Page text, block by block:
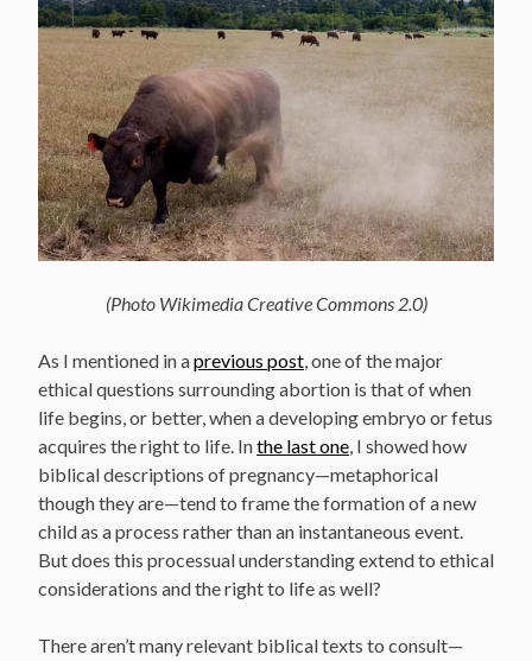
(Photo Wikimedia Creative Commons 2.0)
As I mentioned in aprevious post, one of the major
ethical questions surrounding abortion is that of when
life begins, or better, when a developing embryo or fetus
acquires the right to life. Inthe last one, I showed how
biblical descriptions of pregnancy—metaphorical
though they are—tend to frame the formation of a new
child as a process rather than an instantaneous event.
But does this processual understanding extend to ethical
considerations and the right to life as well?
There aren’t many relevant biblical texts to consult—